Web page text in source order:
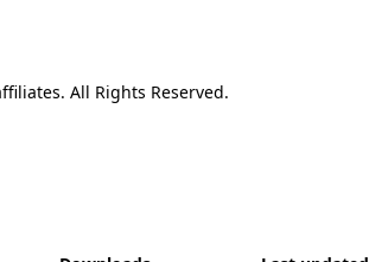
All Rights Reserved.